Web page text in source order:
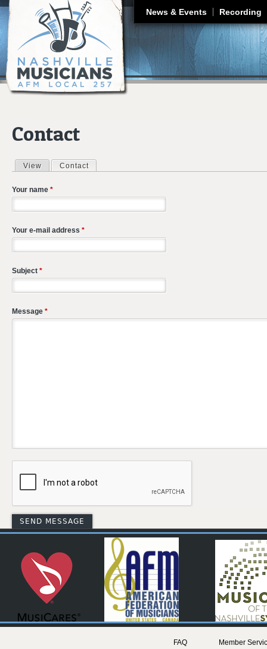
News & Events Recording
Contact
Primary tabs
View Contact
Your name *
Your e-mail address *
Subject *
Message *
FAQ
Member